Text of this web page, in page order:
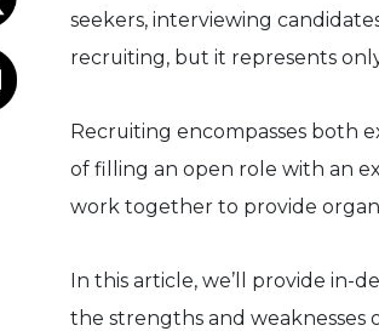
seekers, interviewing
recruiting, but it represents
Recruiting encompasses both
of filling an open role with an
work together to provide
In this article, we’ll provide in-
the strengths and weaknesses